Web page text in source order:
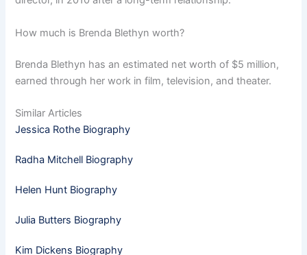
How much is Brenda Blethyn worth?
Brenda Blethyn has an estimated net worth of $5 million,
earned through her work in film, television, and theater.
Similar Articles
Jessica Rothe Biography
Radha Mitchell Biography
Helen Hunt Biography
Julia Butters Biography
Kim Dickens Biography